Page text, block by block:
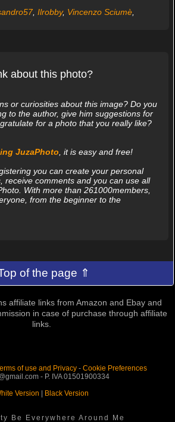
, Ilrobby, Vincenzo Sciumè,
about this photo?
or curiosities about this image? Do you
to the author, give him suggestions for
for a photo that you really like?
JuzaPhoto , it is easy and free!
you can create your personal
receive comments and you can use all
With more than 261000members,
from the beginner to the
of the page ⇑
affiliate links from Amazon and Ebay and
in case of purchase through affiliate
links.
of use and Privacy- Cookie Preferences
- P. IVA 01501900334
Version
Black Version
Be Everywhere Around Me